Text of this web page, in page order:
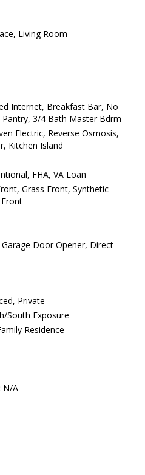
Living Room
Internet, Breakfast Bar, No
3/4 Bath Master Bdrm
Electric, Reverse Osmosis,
Kitchen Island
FHA, VA Loan
Grass Front, Synthetic
Garage Door Opener, Direct
Private
South Exposure
Residence
N/A